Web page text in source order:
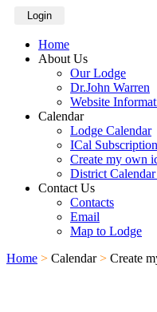
Login
Home
About Us
Our Lodge
Dr.John Warren
Website
Calendar
Lodge Calendar
ICal
Create my own
District
Contact Us
Contacts
Email
Map to Lodge
Home > Calendar > Create